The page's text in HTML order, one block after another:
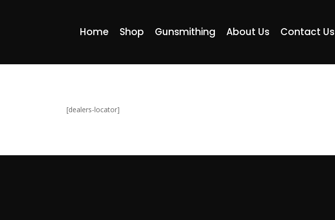
Home Shop Gunsmithing About Us Contact Us
[dealers-locator]